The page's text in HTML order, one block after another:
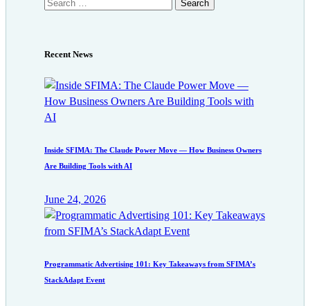
Recent News
Inside SFIMA: The Claude Power Move — How Business Owners
Are Building Tools with AI
June 24, 2026
Programmatic Advertising 101: Key Takeaways from SFIMA’s
StackAdapt Event